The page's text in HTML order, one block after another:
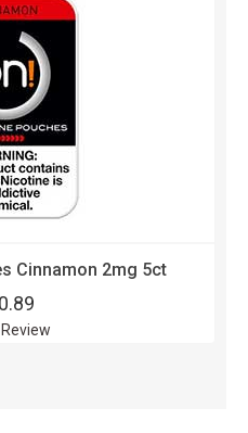
Cinnamon 2mg 5ct